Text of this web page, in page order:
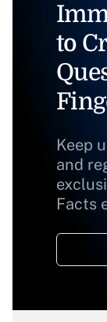
to
Keep
and
Facts